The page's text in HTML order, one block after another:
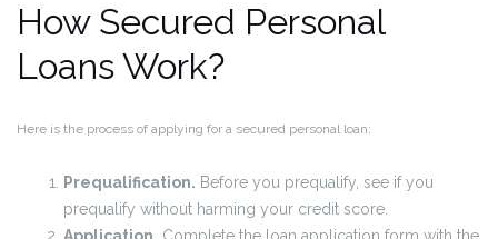
How Secured Personal
Loans Work?
Here is the process of applying for a secured personal loan:
Prequalification. Before you prequalify, see if you
prequalify without harming your credit score.